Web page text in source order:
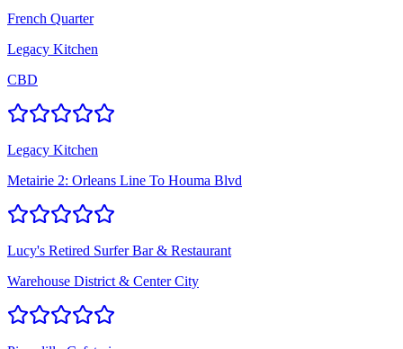
French Quarter
Legacy Kitchen
CBD
Legacy Kitchen
Metairie 2: Orleans Line To Houma Blvd
Lucy's Retired Surfer Bar & Restaurant
Warehouse District & Center City